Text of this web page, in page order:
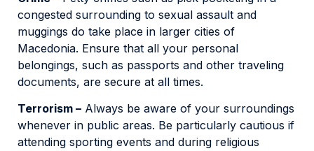
congested surrounding to sexual assault and
muggings do take place in larger cities of
Macedonia. Ensure that all your personal
belongings, such as passports and other traveling
documents, are secure at all times.
Terrorism – Always be aware of your surroundings
whenever in public areas. Be particularly cautious if
attending sporting events and during religious